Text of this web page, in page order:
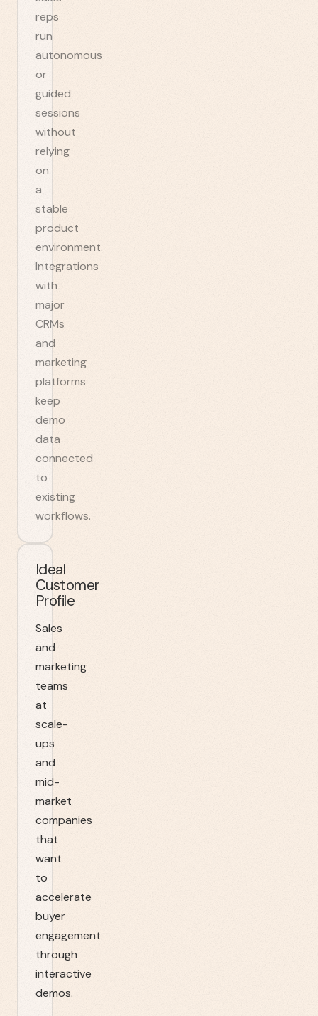
reps
run
autonomous
or
guided
sessions
without
relying
on
a
stable
product
environment.
Integrations
with
major
CRMs
and
marketing
platforms
keep
demo
data
connected
to
existing
workflows.
Ideal
Customer
Profile
Sales
and
marketing
teams
at
scale-
ups
and
mid-
market
companies
that
want
to
accelerate
buyer
engagement
through
interactive
demos.